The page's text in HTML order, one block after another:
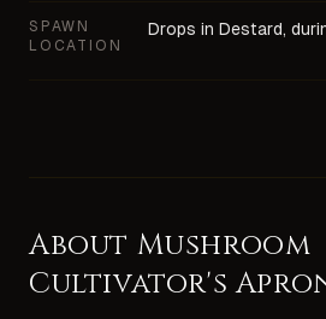
SPAWN
LOCATION
Drops in Destard,
About Mushroom
Cultivator's